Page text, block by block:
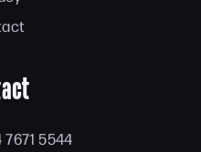
7671 5544